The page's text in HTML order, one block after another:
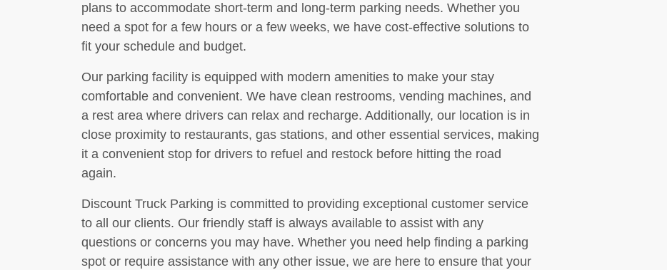
plans to accommodate short-term and long-term parking needs. Whether you
need a spot for a few hours or a few weeks, we have cost-effective solutions to
fit your schedule and budget.
Our parking facility is equipped with modern amenities to make your stay
comfortable and convenient. We have clean restrooms, vending machines, and
a rest area where drivers can relax and recharge. Additionally, our location is in
close proximity to restaurants, gas stations, and other essential services, making
it a convenient stop for drivers to refuel and restock before hitting the road
again.
Discount Truck Parking is committed to providing exceptional customer service
to all our clients. Our friendly staff is always available to assist with any
questions or concerns you may have. Whether you need help finding a parking
spot or require assistance with any other issue, we are here to ensure that your